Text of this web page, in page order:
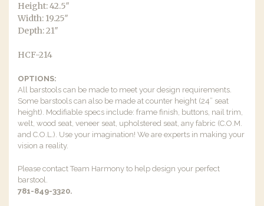
Height: 42.5″
Width: 19.25″
Depth: 21″
HCF-214
OPTIONS:
All barstools can be made to meet your design requirements.
Some barstools can also be made at counter height (24” seat
height). Modifiable specs include: frame finish, buttons, nail trim,
welt, wood seat, veneer seat, upholstered seat, any fabric (C.O.M.
and C.O.L.). Use your imagination! We are experts in making your
vision a reality.
Please contact Team Harmony to help design your perfect
barstool.
781-849-3320.